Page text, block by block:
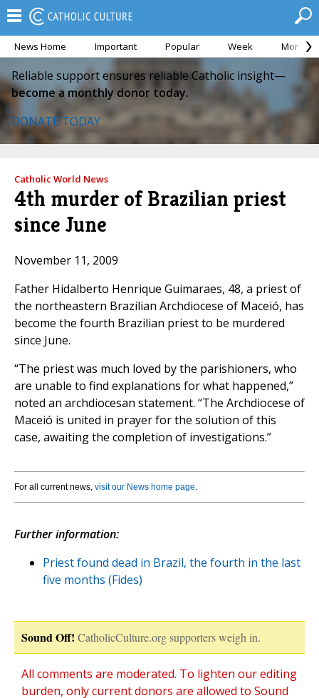
News Home Important Popular Week Month
Reliable support ensures reliable Catholic insight—
become a monthly donor today.
DONATE TODAY
Catholic World News
4th murder of Brazilian priest
since June
November 11, 2009
Father Hidalberto Henrique Guimaraes, 48, a priest of
the northeastern Brazilian Archdiocese of Maceió, has
become the fourth Brazilian priest to be murdered
since June.
“The priest was much loved by the parishioners, who
are unable to find explanations for what happened,”
noted an archdiocesan statement. “The Archdiocese of
Maceió is united in prayer for the solution of this
case, awaiting the completion of investigations.”
For all current news, visit our News home page.
Further information:
Priest found dead in Brazil, the fourth in the last
five months (Fides)
Sound Off! CatholicCulture.org supporters weigh in.
All comments are moderated. To lighten our editing
burden, only current donors are allowed to Sound